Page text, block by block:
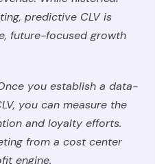
predictive CLV is
future-focused growth
you establish a data-
you can measure the
and loyalty efforts.
from a cost center
engine.